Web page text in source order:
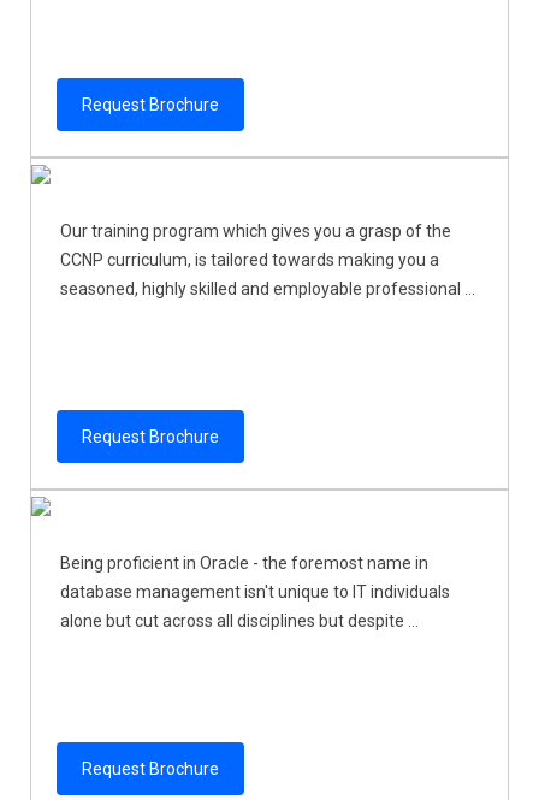
Request Brochure
Our training program which gives you a grasp of the
CCNP curriculum, is tailored towards making you a
seasoned, highly skilled and employable professional ...
Request Brochure
Being proficient in Oracle - the foremost name in
database management isn't unique to IT individuals
alone but cut across all disciplines but despite ...
Request Brochure